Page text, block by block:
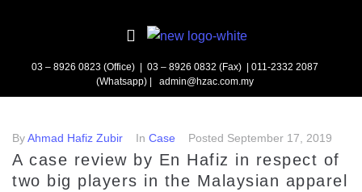
03 – 8926 0823 (Office) | 03 – 8926 0832 (Fax)| 011-2332 2087
(Whatsapp) | admin@hzac.com.my
ByAhmad Hafiz Zubir In Case Posted September 17, 2019
A case review by En Hafiz in respect of
two big players in the Malaysian apparel